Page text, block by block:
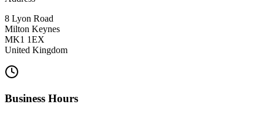
8 Lyon Road
Milton Keynes
MK1 1EX
United Kingdom
Business Hours